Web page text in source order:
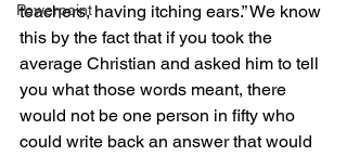
Powerpoint
teachers, having itching ears.” We know
this by the fact that if you took the
average Christian and asked him to tell
you what those words meant, there
would not be one person in fifty who
could write back an answer that would